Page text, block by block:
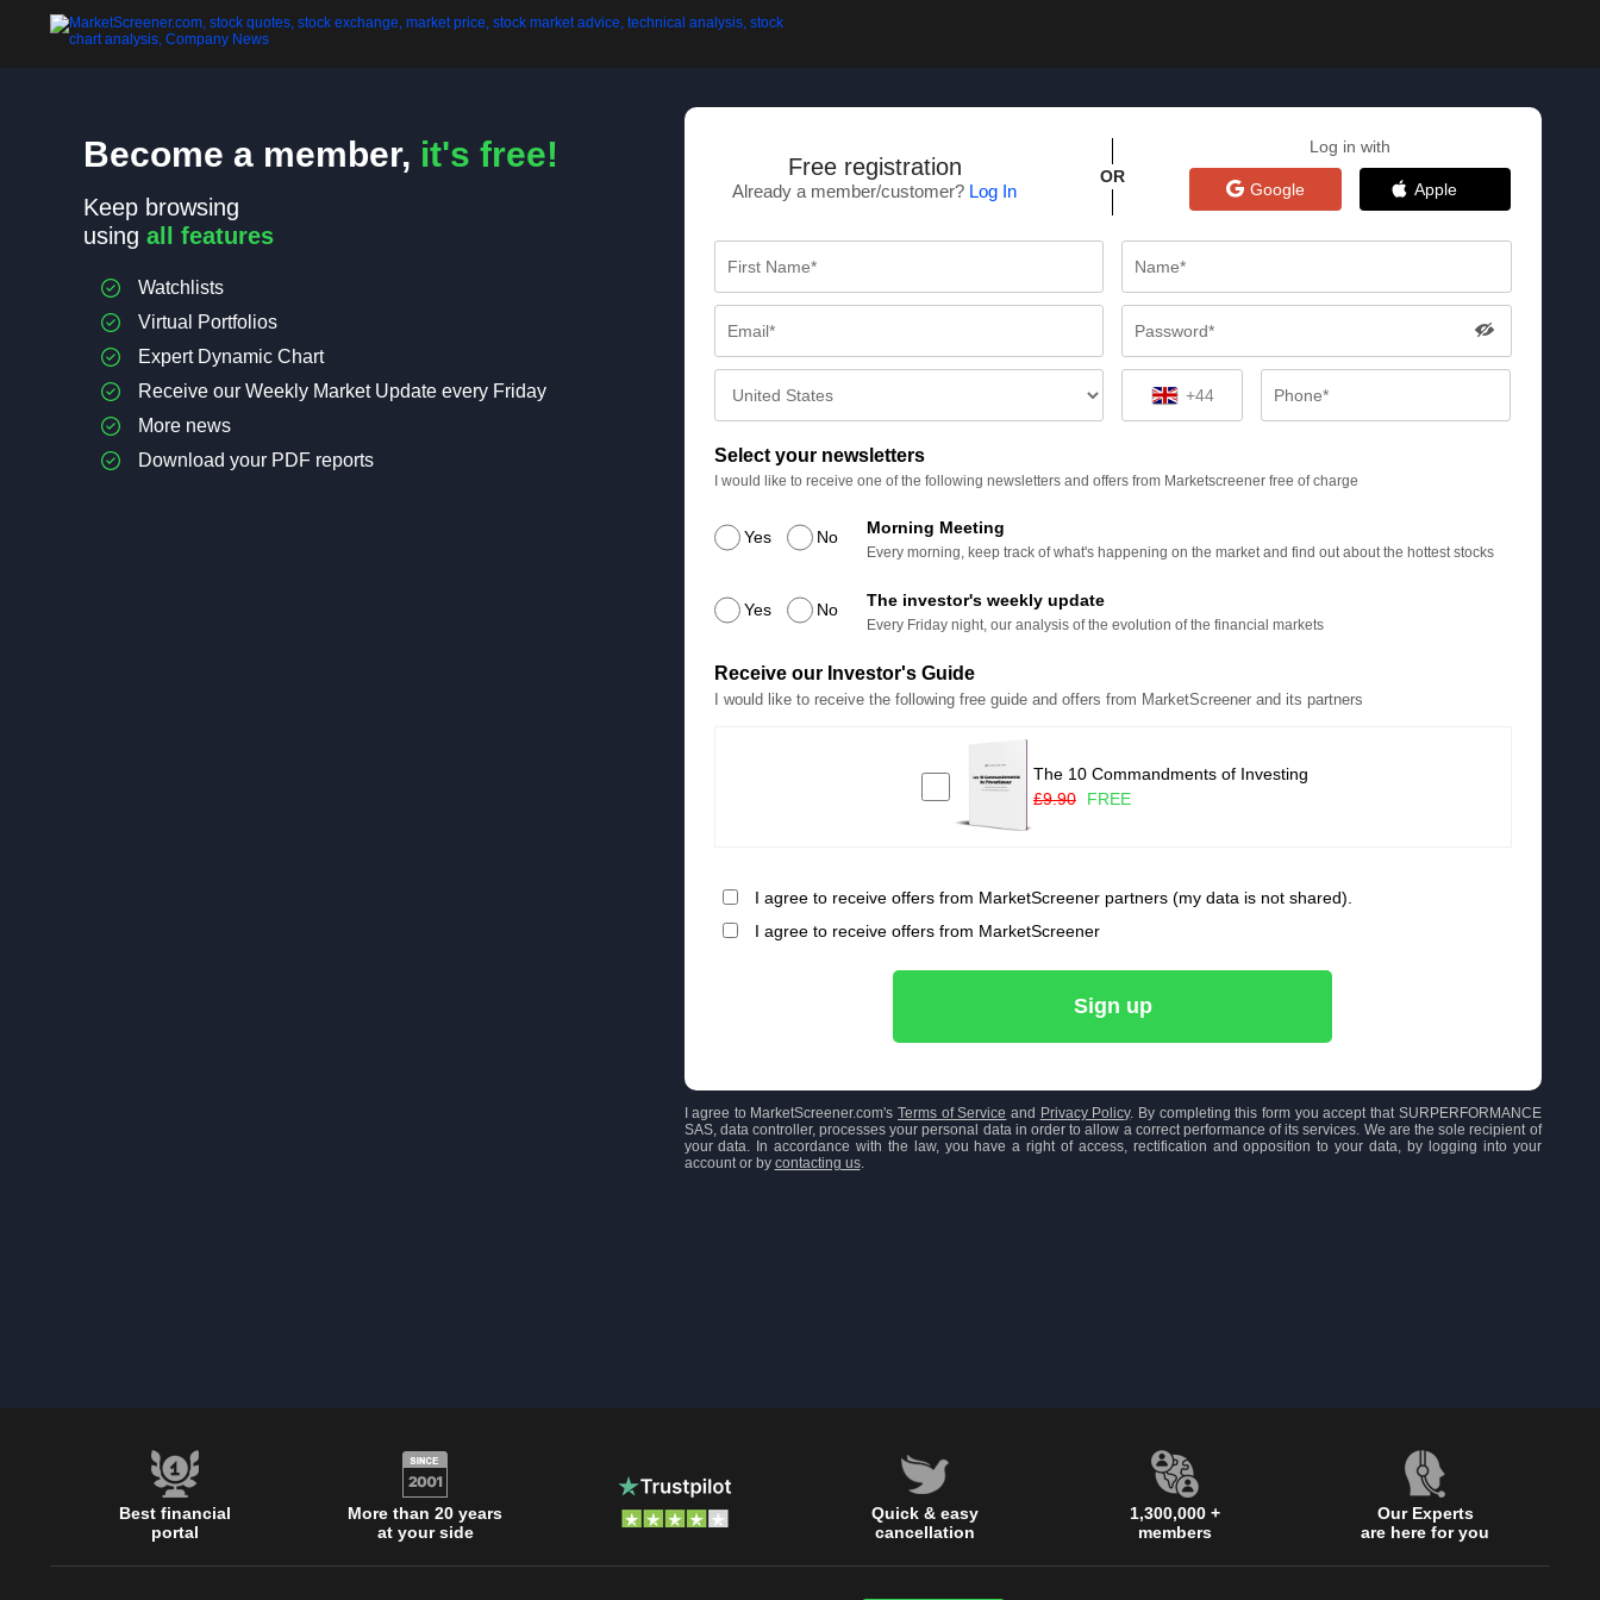
Become a member, it's free!
Keep browsing
using all features
Watchlists
Virtual Portfolios
Expert Dynamic Chart
Receive our Weekly Market Update every Friday
More news
Download your PDF reports
Free registration
Already a member/customer? Log In
OR
Log in with
Google Apple
+44
Select your newsletters
I would like to receive one of the following newsletters and offers from Marketscreener free of charge
Yes No Morning Meeting
Every morning, keep track of what's happening on the market and find out about the hottest stocks
Yes No The investor's weekly update
Every Friday night, our analysis of the evolution of the financial markets
Receive our Investor's Guide
I would like to receive the following free guide and offers from MarketScreener and its partners
The 10 Commandments of Investing
£9.90
FREE
I agree to receive offers from MarketScreener partners (my data is not shared).
I agree to receive offers from MarketScreener
Sign up
I agree to MarketScreener.com'sTerms of Service and Privacy Policy. By completing this form you accept that SURPERFORMANCE
SAS, data controller, processes your personal data in order to allow a correct performance of its services. We are the sole recipient of
your data. In accordance with the law, you have a right of access, rectification and opposition to your data, by logging into your
account or by contacting us.
Best financial
portal
More than 20 years
at your side
1,300,000 +
members
Quick & easy
cancellation
Our Experts
are here for you